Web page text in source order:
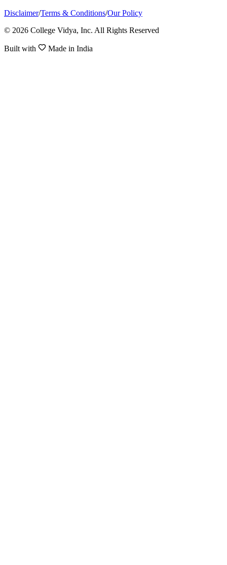
Disclaimer/Terms & Conditions/Our Policy
© 2026 College Vidya, Inc. All Rights Reserved
Built with Made in India